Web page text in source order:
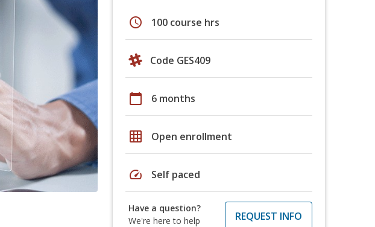
schedule 100 course hrs
Code GES409
calendar_today 6 months
grid_on Open enrollment
speed Self paced
Have a question?
We're here to help
REQUEST INFO